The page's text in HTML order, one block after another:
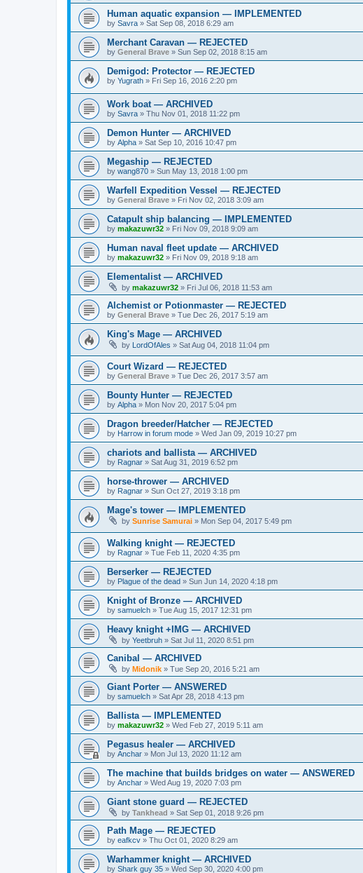
Human aquatic expansion — IMPLEMENTED
by Savra » Sat Sep 08, 2018 6:29 am
Merchant Caravan — REJECTED
by General Brave » Sun Sep 02, 2018 8:15 am
Demigod: Protector — REJECTED
by Yugrath » Fri Sep 16, 2016 2:20 pm
Work boat — ARCHIVED
by Savra » Thu Nov 01, 2018 11:22 pm
Demon Hunter — ARCHIVED
by Alpha » Sat Sep 10, 2016 10:47 pm
Megaship — REJECTED
by wang870 » Sun May 13, 2018 1:00 pm
Warfell Expedition Vessel — REJECTED
by General Brave » Fri Nov 02, 2018 3:09 am
Catapult ship balancing — IMPLEMENTED
by makazuwr32 » Fri Nov 09, 2018 9:09 am
Human naval fleet update — ARCHIVED
by makazuwr32 » Fri Nov 09, 2018 9:18 am
Elementalist — ARCHIVED
by makazuwr32 » Fri Jul 06, 2018 11:53 am
Alchemist or Potionmaster — REJECTED
by General Brave » Tue Dec 26, 2017 5:19 am
King's Mage — ARCHIVED
by LordOfAles » Sat Aug 04, 2018 11:04 pm
Court Wizard — REJECTED
by General Brave » Tue Dec 26, 2017 3:57 am
Bounty Hunter — REJECTED
by Alpha » Mon Nov 20, 2017 5:04 pm
Dragon breeder/Hatcher — REJECTED
by Harrow in forum mode » Wed Jan 09, 2019 10:27 pm
chariots and ballista — ARCHIVED
by Ragnar » Sat Aug 31, 2019 6:52 pm
horse-thrower — ARCHIVED
by Ragnar » Sun Oct 27, 2019 3:18 pm
Mage's tower — IMPLEMENTED
by Sunrise Samurai » Mon Sep 04, 2017 5:49 pm
Walking knight — REJECTED
by Ragnar » Tue Feb 11, 2020 4:35 pm
Berserker — REJECTED
by Plague of the dead » Sun Jun 14, 2020 4:18 pm
Knight of Bronze — ARCHIVED
by samuelch » Tue Aug 15, 2017 12:31 pm
Heavy knight +IMG — ARCHIVED
by Yeetbruh » Sat Jul 11, 2020 8:51 pm
Canibal — ARCHIVED
by Midonik » Tue Sep 20, 2016 5:21 am
Giant Porter — ANSWERED
by samuelch » Sat Apr 28, 2018 4:13 pm
Ballista — IMPLEMENTED
by makazuwr32 » Wed Feb 27, 2019 5:11 am
Pegasus healer — ARCHIVED
by Anchar » Mon Jul 13, 2020 11:12 am
The machine that builds bridges on water — ANSWERED
by Anchar » Wed Aug 19, 2020 7:03 pm
Giant stone guard — REJECTED
by Tankhead » Sat Sep 01, 2018 9:26 pm
Path Mage — REJECTED
by eafkcv » Thu Oct 01, 2020 8:29 am
Warhammer knight — ARCHIVED
by Shark guy 35 » Wed Sep 30, 2020 4:00 pm